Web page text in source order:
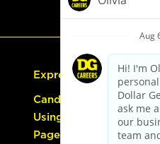
Express Hiring
Candidate Guide:
Using the Careers
Page